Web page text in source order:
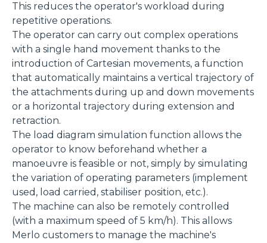
This reduces the operator's workload during
repetitive operations.
The operator can carry out complex operations
with a single hand movement thanks to the
introduction of Cartesian movements, a function
that automatically maintains a vertical trajectory of
the attachments during up and down movements
or a horizontal trajectory during extension and
retraction.
The load diagram simulation function allows the
operator to know beforehand whether a
manoeuvre is feasible or not, simply by simulating
the variation of operating parameters (implement
used, load carried, stabiliser position, etc.).
The machine can also be remotely controlled
(with a maximum speed of 5 km/h). This allows
Merlo customers to manage the machine's